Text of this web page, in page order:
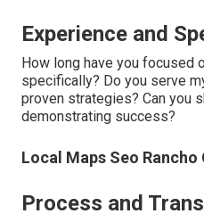
Experience and
How long have you focused
specifically? Do you serve
proven strategies? Can you
demonstrating success?
Local Maps Seo Rancho
Process and